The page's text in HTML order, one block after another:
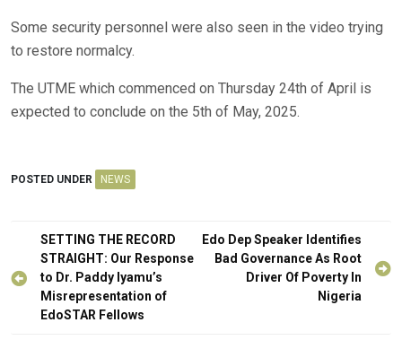
Some security personnel were also seen in the video trying
to restore normalcy.
The UTME which commenced on Thursday 24th of April is
expected to conclude on the 5th of May, 2025.
POSTED UNDER NEWS
Post
navigation
SETTING THE RECORD
STRAIGHT: Our Response
to Dr. Paddy Iyamu’s
Misrepresentation of
EdoSTAR Fellows
Edo Dep Speaker Identifies
Bad Governance As Root
Driver Of Poverty In
Nigeria